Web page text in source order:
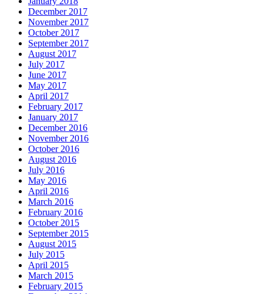
December 2017
November 2017
October 2017
September 2017
August 2017
July 2017
June 2017
May 2017
April 2017
February 2017
January 2017
December 2016
November 2016
October 2016
August 2016
July 2016
May 2016
April 2016
March 2016
February 2016
October 2015
September 2015
August 2015
July 2015
April 2015
March 2015
February 2015